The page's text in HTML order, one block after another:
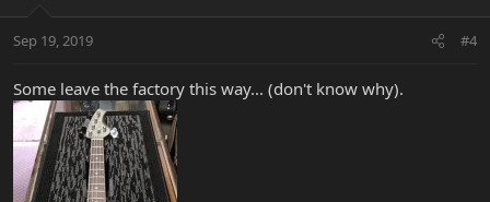
Sep 19, 2019 #4
Some leave the factory this way... (don't know why).